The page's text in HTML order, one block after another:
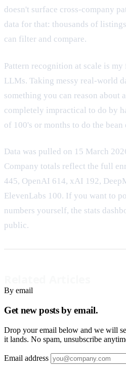
doesn't surface cross-company
data for that: thousands of
can filter and compare.
Pattern recognition at scale is
LLMs. Taking messy real-world
something you can reason about
completely impractical to do by
of 100's or months to do the
Data was pulled on 15 March
Company totals reflect the full
445, OpenAI 614, xAI 192,
ElevenLabs 100. If you want to
numbers yourself, the stats
public.
By email
Get new posts by email.
Drop your email below and we will
it lands. No spam, unsubscribe
Email address